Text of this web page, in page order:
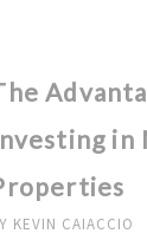
KEVIN CAIACCIO